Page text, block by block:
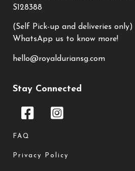
S128388
(Self Pick-up and deliveries only)
WhatsApp us to know more!
hello@royalduriansg.com
Stay Connected
FAQ
Privacy Policy